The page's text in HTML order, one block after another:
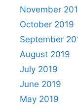
November
October 2019
September
August 2019
July 2019
June 2019
May 2019